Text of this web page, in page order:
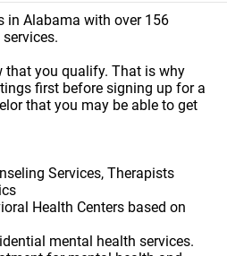
in Alabama with over 156
that you qualify. That is why
first before signing up for a
that you may be able to get
Services, Therapists
Health Centers based on
mental health services.